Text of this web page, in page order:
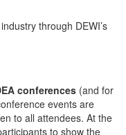
through DEWI’s
conferences (and for
events are
to all attendees. At the
to show the